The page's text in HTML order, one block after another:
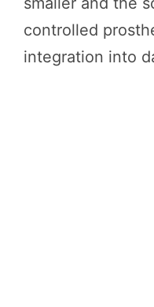
controlled
integration into